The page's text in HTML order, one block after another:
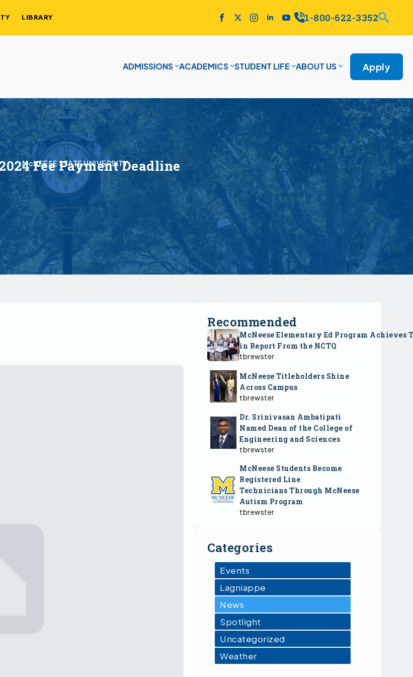
LIBRARY 1-800-622-3352
ADMISSIONS ACADEMICS STUDENT LIFE ABOUT US Apply
McNEESE STATE UNIVERSITY
Fee Payment Deadline
Recommended
McNeese Elementary Ed Program Achieves
in Report From the NCTQ
tbrewster
McNeese Titleholders Shine
Across Campus
tbrewster
Dr. Srinivasan Ambatipati
Named Dean of the College of
Engineering and Sciences
tbrewster
McNeese Students Become
Registered Line
Technicians Through McNeese
Autism Program
tbrewster
Categories
Events
Lagniappe
News
Spotlight
Uncategorized
Weather